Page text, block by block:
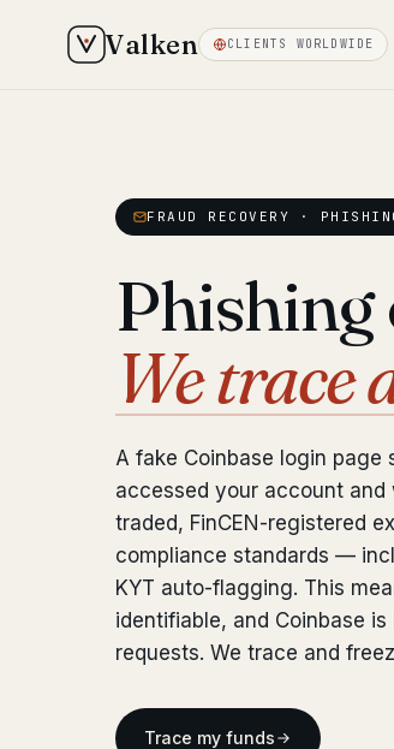
Valken CLIENTS WORLDWIDE
FRAUD RECOVERY ·
Phishing
We trace
A fake Coinbase login
accessed your account
traded, FinCEN-registered
compliance standards —
KYT auto-flagging. This
identifiable, and Coinbase
requests. We trace and
Trace my funds